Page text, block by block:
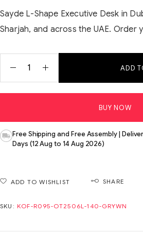
Sayde L-Shape Executive Desk in
Sharjah, and across the UAE. Order
ADD
BUY NOW
Free Shipping and Free Assembly |
Days (12 Aug to 14 Aug 2026)
ADD TO WISHLIST SHARE
SKU: KOF-R095-OT2506L-140-GRYWN